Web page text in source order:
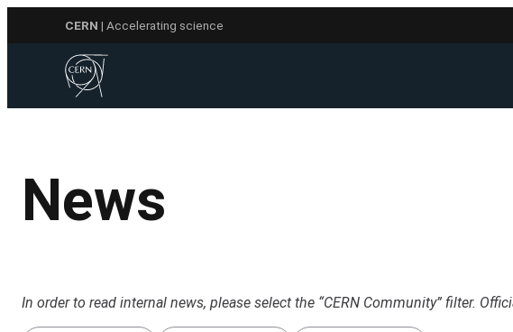
CERN | Accelerating science
News
In order to read internal news, please select the “CERN Community” filter.